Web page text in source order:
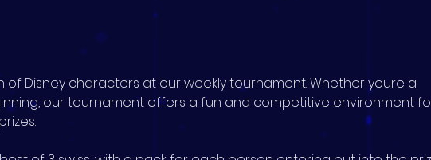
of Disney characters at our weekly tournament. Whether youre a
our tournament offers a fun and competitive environment